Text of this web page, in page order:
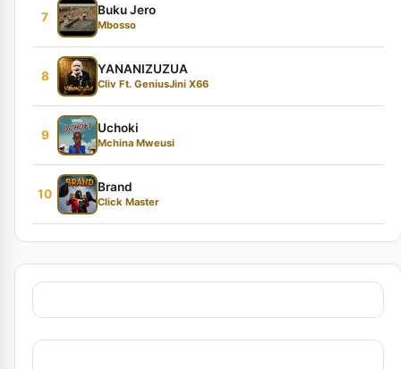
7
Buku Jero
Mbosso
8
YANANIZUZUA
Cliv Ft. GeniusJini X66
9
Uchoki
Mchina Mweusi
10
Brand
Click Master